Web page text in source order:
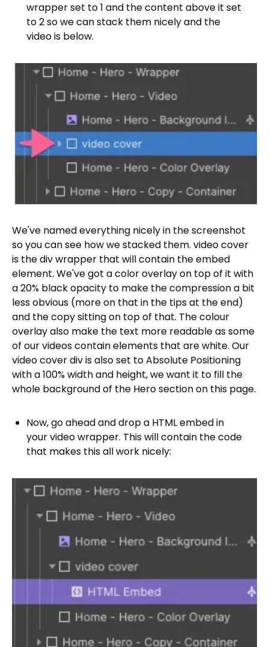
wrapper set to 1 and the content above it set
to 2 so we can stack them nicely and the
video is below.
We've named everything nicely in the screenshot
so you can see how we stacked them. video cover
is the div wrapper that will contain the embed
element. We've got a color overlay on top of it with
a 20% black opacity to make the compression a bit
less obvious (more on that in the tips at the end)
and the copy sitting on top of that. The colour
overlay also make the text more readable as some
of our videos contain elements that are white. Our
video cover div is also set to Absolute Positioning
with a 100% width and height, we want it to fill the
whole background of the Hero section on this page.
Now, go ahead and drop a HTML embed in
your video wrapper. This will contain the code
that makes this all work nicely: